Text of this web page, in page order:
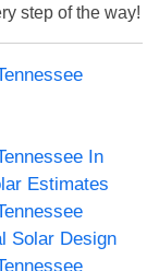
step of the way!
In
Estimates
Solar Design